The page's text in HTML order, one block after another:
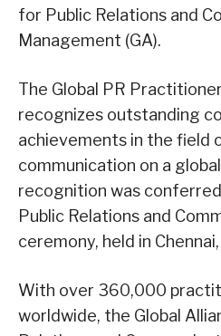
for Public Relations and
Management (GA).
The Global PR
recognizes outstanding
achievements in the field
communication on a
recognition was
Public Relations and
ceremony, held in
With over 360,000
worldwide, the Global